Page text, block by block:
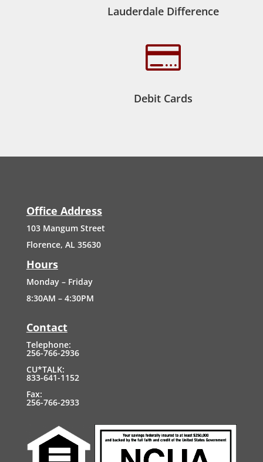
Lauderdale Difference

Debit Cards
Office Address
103 Mangum Street
Florence, AL 35630
Hours
Monday – Friday
8:30AM – 4:30PM
Contact
Telephone:
256-766-2936
CU*TALK:
833-641-1152
Fax:
256-766-2933